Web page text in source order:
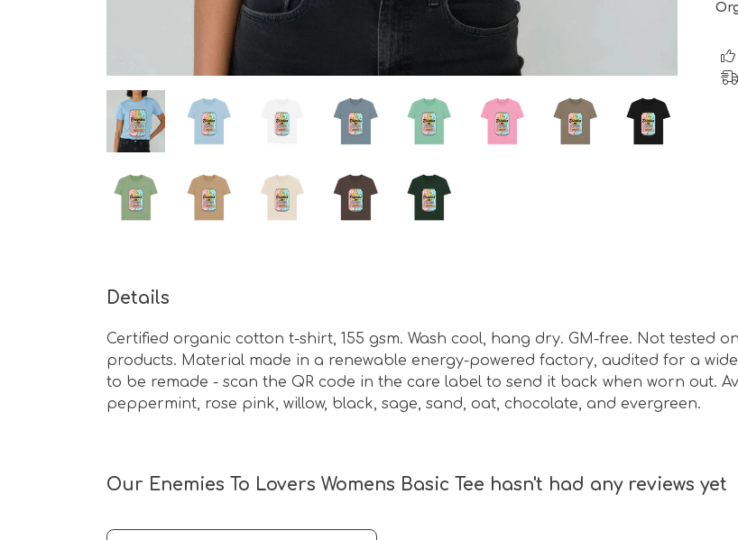
Details
Certified organic cotton t-shirt, 155 gsm. Wash cool, hang dry. GM-free. Not tested
products. Material made in a renewable energy-powered factory, audited for a
to be remade - scan the QR code in the care label to send it back when worn out.
peppermint, rose pink, willow, black, sage, sand, oat, chocolate, and evergreen.
Our Enemies To Lovers Womens Basic Tee hasn't had any reviews yet